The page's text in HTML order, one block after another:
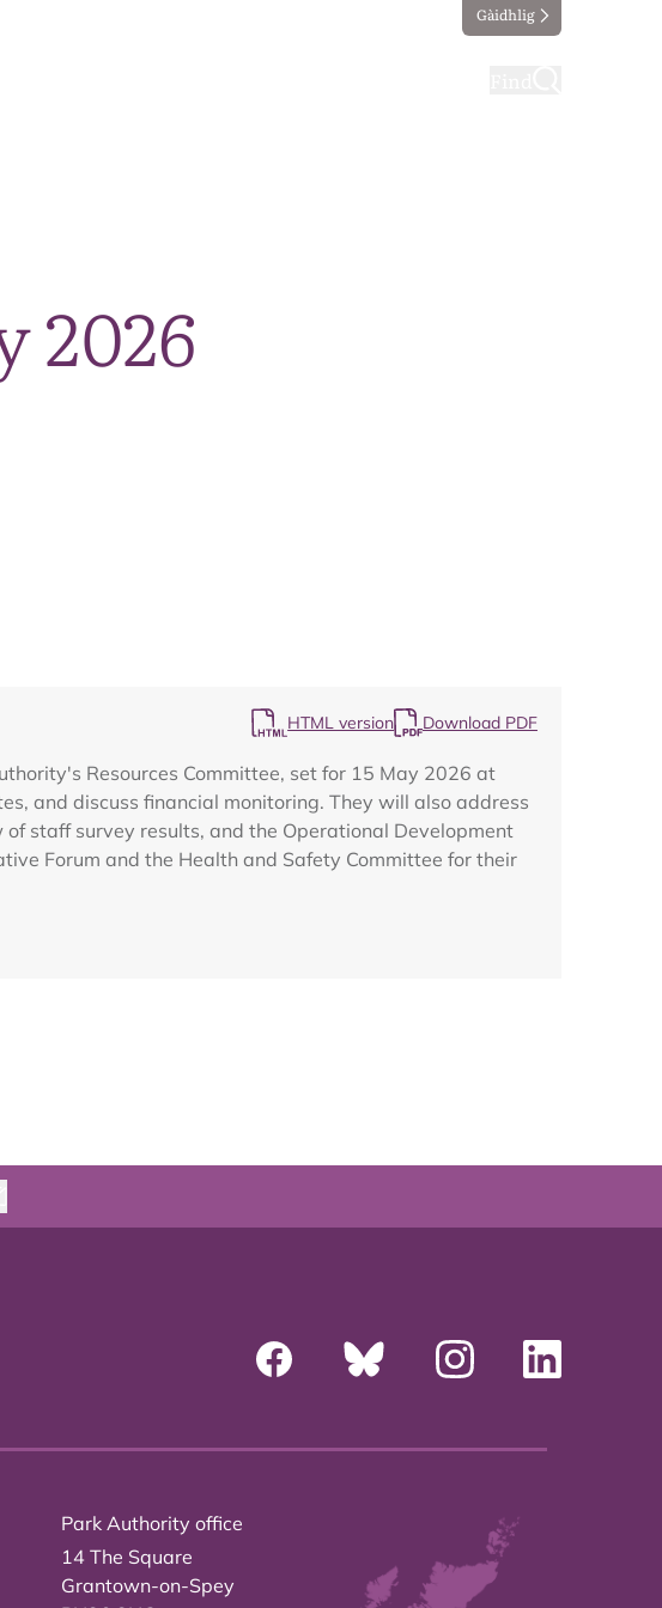
Gàidhlig
2026
HTML version Download PDF
Resources Committee, set for 15 May 2026 at
and discuss financial monitoring. They will also address
staff survey results, and the Operational Development
Forum and the Health and Safety Committee for their
Park Authority office
14 The Square
Grantown-on-Spey